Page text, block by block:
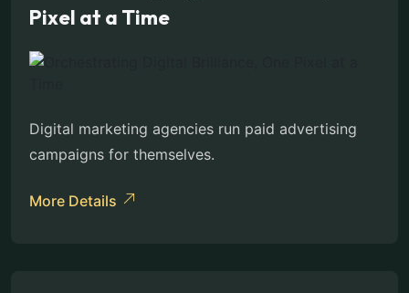
Pixel at a Time
Digital marketing agencies run paid advertising
campaigns for themselves.
More Details